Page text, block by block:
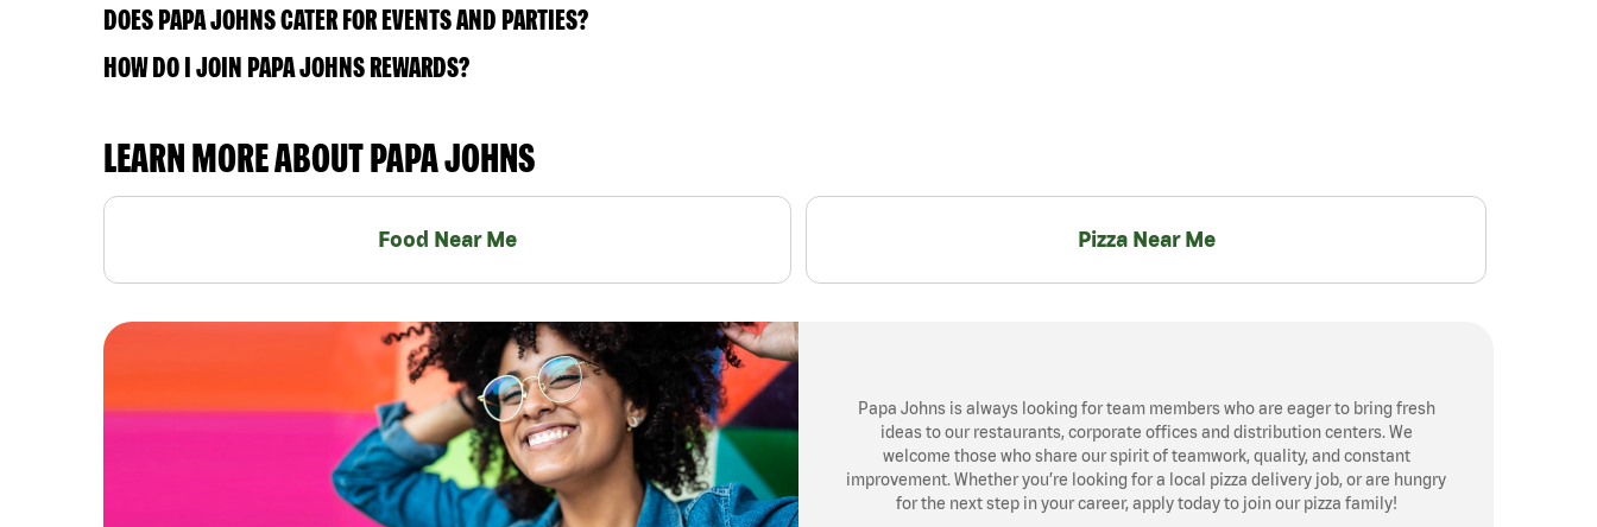
DOES PAPA JOHNS CATER FOR EVENTS AND PARTIES?
HOW DO I JOIN PAPA JOHNS REWARDS?
LEARN MORE ABOUT PAPA JOHNS
Food Near Me Pizza Near Me
Papa Johns is always looking for team members who are eager to bring fresh
ideas to our restaurants, corporate offices and distribution centers. We
welcome those who share our spirit of teamwork, quality, and constant
improvement. Whether you’re looking for a local pizza delivery job, or are hungry
for the next step in your career, apply today to join our pizza family!